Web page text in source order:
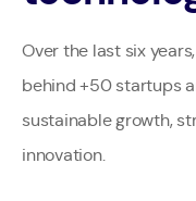
Over the last six
behind +50 startups
sustainable growth,
innovation.